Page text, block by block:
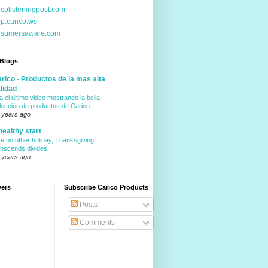
- Productos de la mas alta
el último video mostrando la bella
de productos de Carico
years ago
start
no other holiday, Thanksgiving
divides
years ago
Subscribe Carico Products
Posts
Comments